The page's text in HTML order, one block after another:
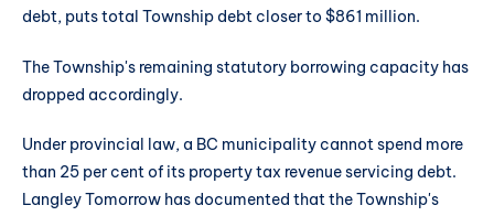
debt, puts total Township debt closer to $861 million.
The Township's remaining statutory borrowing capacity has
dropped accordingly.
Under provincial law, a BC municipality cannot spend more
than 25 per cent of its property tax revenue servicing debt.
Langley Tomorrow has documented that the Township's